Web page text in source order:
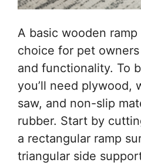
A basic wooden
choice for pet
and functionality. To
you’ll need plywood,
saw, and non-slip
rubber. Start by
a rectangular ramp
triangular side